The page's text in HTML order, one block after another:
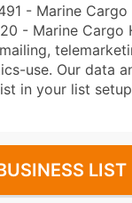
- Marine Cargo
- Marine Cargo
use. Our data
in your list
LIST